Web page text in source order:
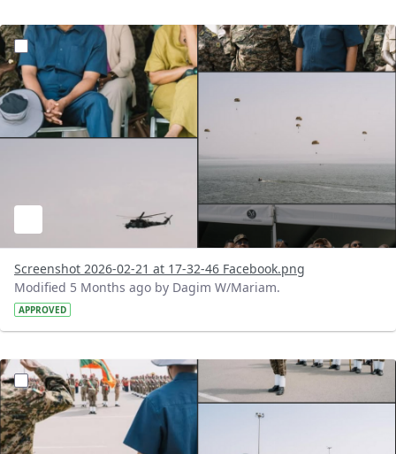
?version=1.0&t=1771684767974&imageThumbnail=1
Screenshot 2026-02-21 at 17-32-46 Facebook.png
Modified 5 Months ago by Dagim W/Mariam.
APPROVED
?version=1.0&t=1771683135411&imageThumbnail=1